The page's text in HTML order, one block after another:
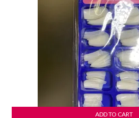
ADD TO CART